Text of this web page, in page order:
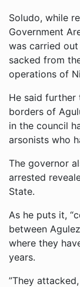
Soludo, while
Government
was carried
sacked from
operations of
He said further
borders of
in the council
arsonists who
The governor
arrested
State.
As he puts it,
between
where they
years.
”They